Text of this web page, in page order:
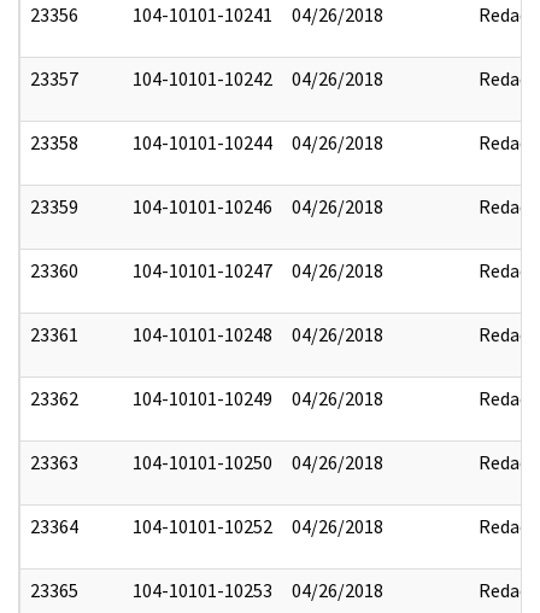
23356 104-10101-10241 04/26/2018 Redact
23357 104-10101-10242 04/26/2018 Redact
23358 104-10101-10244 04/26/2018 Redact
23359 104-10101-10246 04/26/2018 Redact
23360 104-10101-10247 04/26/2018 Redact
23361 104-10101-10248 04/26/2018 Redact
23362 104-10101-10249 04/26/2018 Redact
23363 104-10101-10250 04/26/2018 Redact
23364 104-10101-10252 04/26/2018 Redact
23365 104-10101-10253 04/26/2018 Redact